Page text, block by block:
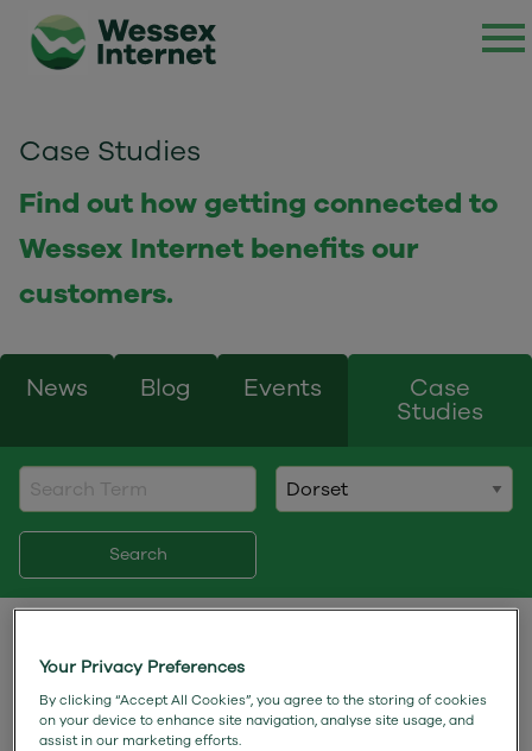
Case Studies
Find out how getting connected to
Wessex Internet benefits our
customers.
News Blog Events Case
Studies
Search
Your Privacy Preferences
By clicking “Accept All Cookies”, you agree to the storing of cookies
on your device to enhance site navigation, analyse site usage, and
assist in our marketing efforts.